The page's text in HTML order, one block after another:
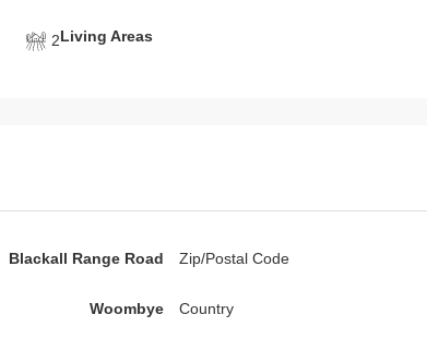
2Living Areas
Blackall Range Road
Woombye
Zip/Postal Code
Country